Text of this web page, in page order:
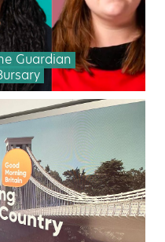
Guardian